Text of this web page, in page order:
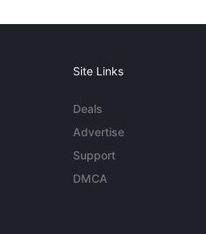
Site Links
Deals
Advertise
Support
DMCA